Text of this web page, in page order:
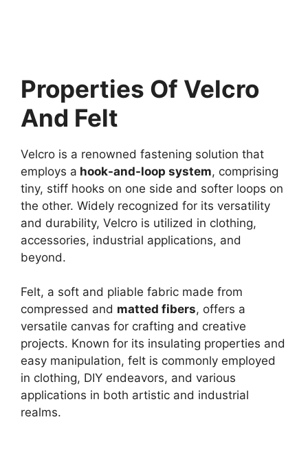
Properties Of Velcro
And Felt
Velcro is a renowned fastening solution that
employs a hook-and-loop system, comprising
tiny, stiff hooks on one side and softer loops on
the other. Widely recognized for its versatility
and durability, Velcro is utilized in clothing,
accessories, industrial applications, and
beyond.
Felt, a soft and pliable fabric made from
compressed and matted fibers, offers a
versatile canvas for crafting and creative
projects. Known for its insulating properties and
easy manipulation, felt is commonly employed
in clothing, DIY endeavors, and various
applications in both artistic and industrial
realms.